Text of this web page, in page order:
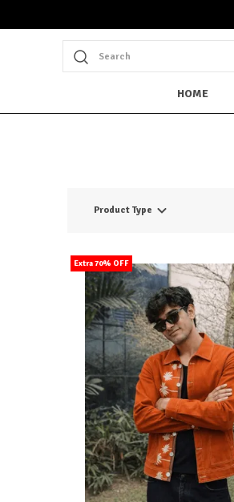
Search
HOME
Product Type
Extra 70% OFF